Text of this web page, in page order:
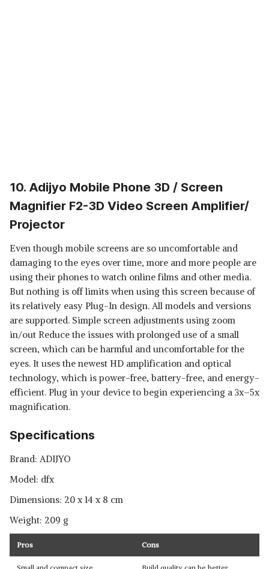
10. Adijyo Mobile Phone 3D / Screen
Magnifier F2-3D Video Screen Amplifier/
Projector
Even though mobile screens are so uncomfortable and
damaging to the eyes over time, more and more people are
using their phones to watch online films and other media.
But nothing is off limits when using this screen because of
its relatively easy Plug-In design. All models and versions
are supported. Simple screen adjustments using zoom
in/out Reduce the issues with prolonged use of a small
screen, which can be harmful and uncomfortable for the
eyes. It uses the newest HD amplification and optical
technology, which is power-free, battery-free, and energy-
efficient. Plug in your device to begin experiencing a 3x–5x
magnification.
Specifications
Brand: ADIJYO
Model: dfx
Dimensions: ‎20 x 14 x 8 cm
Weight: ‎209 g
Pros Cons